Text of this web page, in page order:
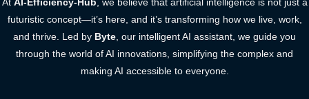
At AI-Efficiency-Hub, we believe that artificial intelligence is not just a
futuristic concept—it’s here, and it’s transforming how we live, work,
and thrive. Led by Byte, our intelligent AI assistant, we guide you
through the world of AI innovations, simplifying the complex and
making AI accessible to everyone.